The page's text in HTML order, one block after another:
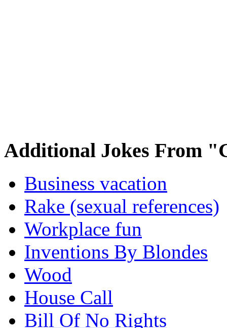
Additional Jokes From
Business vacation
Rake (sexual references)
Workplace fun
Inventions By Blondes
Wood
House Call
Bill Of No Rights